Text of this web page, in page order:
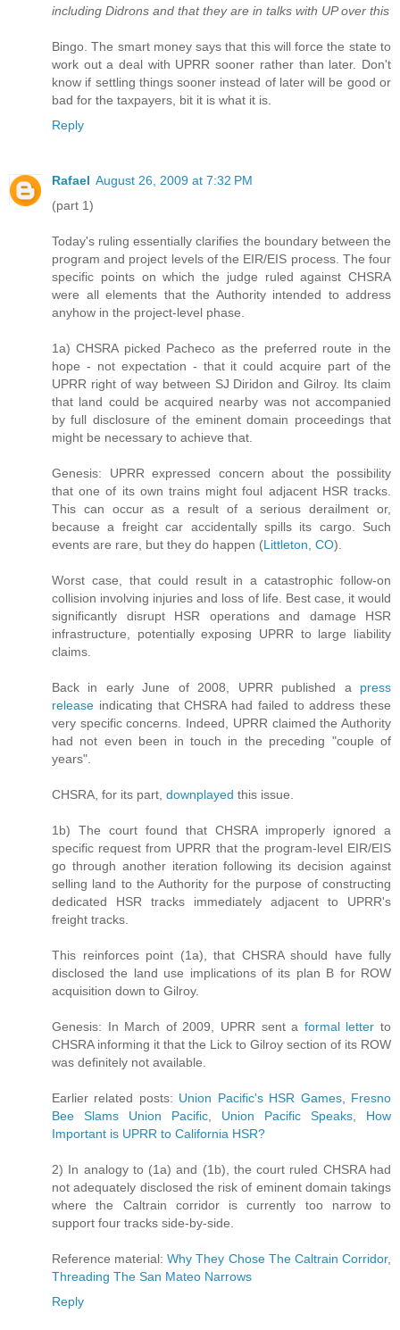
including Didrons and that they are in talks with UP over this
Bingo. The smart money says that this will force the state to
work out a deal with UPRR sooner rather than later. Don't
know if settling things sooner instead of later will be good or
bad for the taxpayers, bit it is what it is.
Reply
Rafael August 26, 2009 at 7:32 PM
(part 1)
Today's ruling essentially clarifies the boundary between the
program and project levels of the EIR/EIS process. The four
specific points on which the judge ruled against CHSRA
were all elements that the Authority intended to address
anyhow in the project-level phase.
1a) CHSRA picked Pacheco as the preferred route in the
hope - not expectation - that it could acquire part of the
UPRR right of way between SJ Diridon and Gilroy. Its claim
that land could be acquired nearby was not accompanied
by full disclosure of the eminent domain proceedings that
might be necessary to achieve that.
Genesis: UPRR expressed concern about the possibility
that one of its own trains might foul adjacent HSR tracks.
This can occur as a result of a serious derailment or,
because a freight car accidentally spills its cargo. Such
events are rare, but they do happen (Littleton, CO).
Worst case, that could result in a catastrophic follow-on
collision involving injuries and loss of life. Best case, it would
significantly disrupt HSR operations and damage HSR
infrastructure, potentially exposing UPRR to large liability
claims.
Back in early June of 2008, UPRR published a press
release indicating that CHSRA had failed to address these
very specific concerns. Indeed, UPRR claimed the Authority
had not even been in touch in the preceding "couple of
years".
CHSRA, for its part, downplayed this issue.
1b) The court found that CHSRA improperly ignored a
specific request from UPRR that the program-level EIR/EIS
go through another iteration following its decision against
selling land to the Authority for the purpose of constructing
dedicated HSR tracks immediately adjacent to UPRR's
freight tracks.
This reinforces point (1a), that CHSRA should have fully
disclosed the land use implications of its plan B for ROW
acquisition down to Gilroy.
Genesis: In March of 2009, UPRR sent a formal letter to
CHSRA informing it that the Lick to Gilroy section of its ROW
was definitely not available.
Earlier related posts: Union Pacific's HSR Games, Fresno
Bee Slams Union Pacific
Union Pacific Speaks
How
Important is UPRR to California HSR?
2) In analogy to (1a) and (1b), the court ruled CHSRA had
not adequately disclosed the risk of eminent domain takings
where the Caltrain corridor is currently too narrow to
support four tracks side-by-side.
Reference material:Why They Chose The Caltrain Corridor,
Threading The San Mateo Narrows
Reply